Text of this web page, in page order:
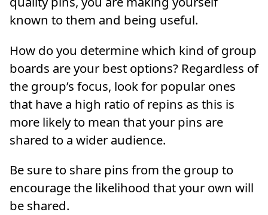
known to them and being useful.
How do you determine which kind of group
boards are your best options? Regardless of
the group’s focus, look for popular ones
that have a high ratio of repins as this is
more likely to mean that your pins are
shared to a wider audience.
Be sure to share pins from the group to
encourage the likelihood that your own will
be shared.